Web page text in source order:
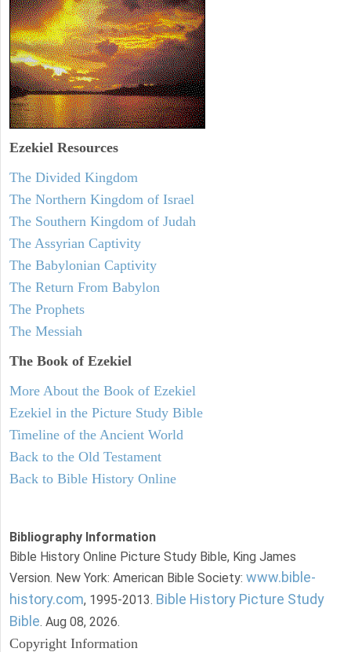
Ezekiel Resources
The Divided Kingdom
The Northern Kingdom of Israel
The Southern Kingdom of Judah
The Assyrian Captivity
The Babylonian Captivity
The Return From Babylon
The Prophets
The Messiah
The Book of Ezekiel
More About the Book of Ezekiel
Ezekiel in the Picture Study Bible
Timeline of the Ancient World
Back to the Old Testament
Back to Bible History Online
Bibliography Information
Bible History Online Picture Study Bible, King James
Version. New York: American Bible Society: www.bible-
history.com, 1995-2013. Bible History Picture Study
Bible. Aug 08, 2026.
Copyright Information